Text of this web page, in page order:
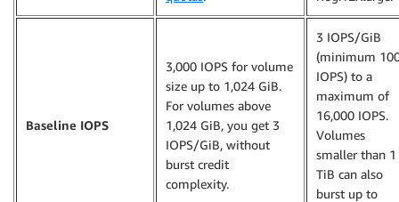
Baseline IOPS
3,000 IOPS for volume
size up to 1,024 GiB.
For volumes above
1,024 GiB, you get 3
IOPS/GiB, without
burst credit
complexity.
3 IOPS/GiB
(minimum
IOPS) to a
maximum of
16,000 IOPS.
Volumes
smaller than 1
TiB can also
burst up to